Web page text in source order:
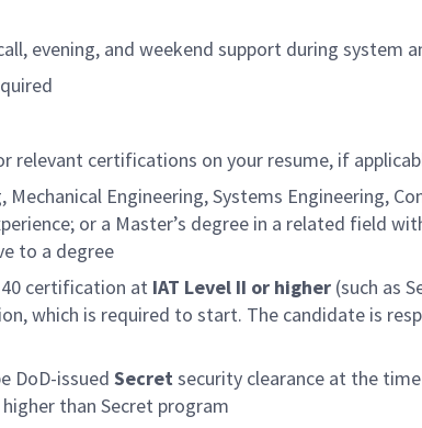
evening, and weekend support during system
relevant certifications on your resume, if
Mechanical Engineering, Systems Engineering,
or a Master’s degree in a related field
to a degree
certification at IAT Level II or higher (such as
which is required to start. The candidate is
DoD-issued Secretsecurity clearance at the
than Secret program